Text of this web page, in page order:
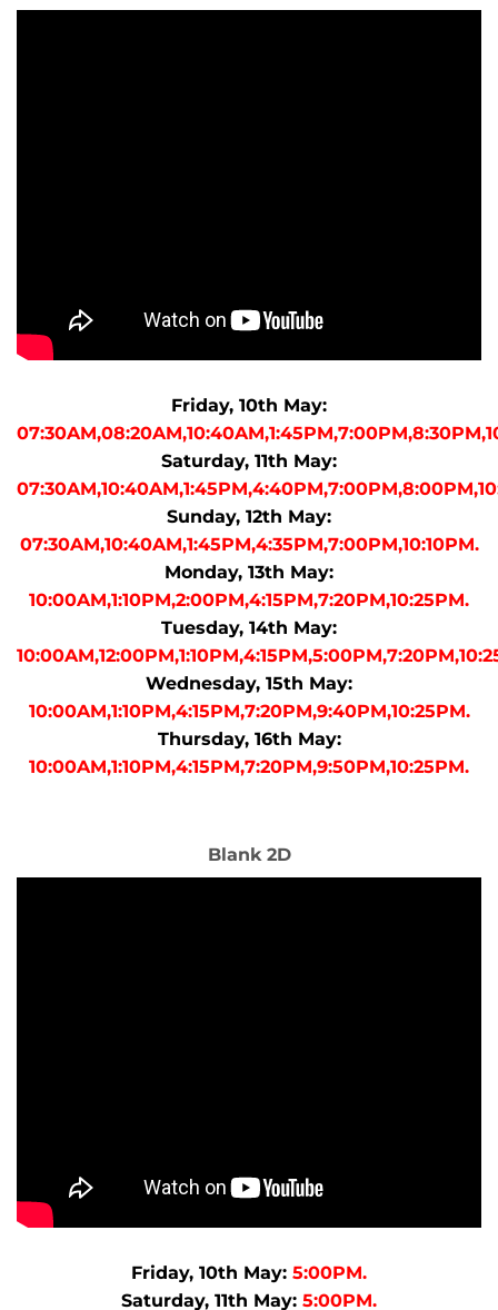
Friday, 10th May:
Saturday, 11th May:
Sunday, 12th May:
07:30AM,10:40AM,1:45PM,4:35PM,7:00PM,10:10PM.
Monday, 13th May:
10:00AM,1:10PM,2:00PM,4:15PM,7:20PM,10:25PM.
Tuesday, 14th May:
Wednesday, 15th May:
10:00AM,1:10PM,4:15PM,7:20PM,9:40PM,10:25PM.
Thursday, 16th May:
10:00AM,1:10PM,4:15PM,7:20PM,9:50PM,10:25PM.
Blank 2D
Friday, 10th May: 5:00PM.
Saturday, 11th May: 5:00PM.